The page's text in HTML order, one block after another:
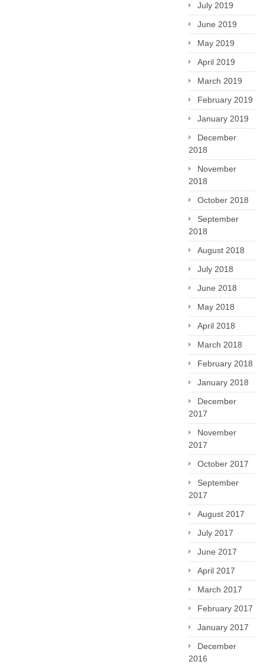
July 2019
June 2019
May 2019
April 2019
March 2019
February 2019
January 2019
December
2018
November
2018
October 2018
September
2018
August 2018
July 2018
June 2018
May 2018
April 2018
March 2018
February 2018
January 2018
December
2017
November
2017
October 2017
September
2017
August 2017
July 2017
June 2017
April 2017
March 2017
February 2017
January 2017
December
2016